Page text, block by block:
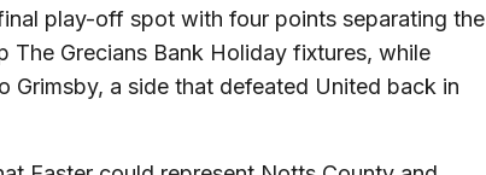
play-off spot with four points separating the
The Grecians Bank Holiday fixtures, while
Grimsby, a side that defeated United back in